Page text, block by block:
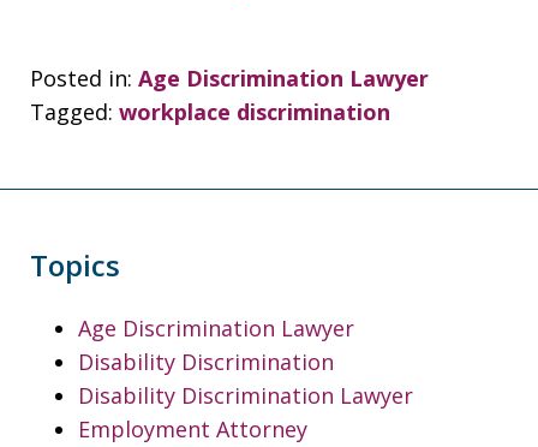
Posted in: Age Discrimination Lawyer
Tagged: workplace discrimination
Topics
Age Discrimination Lawyer
Disability Discrimination
Disability Discrimination Lawyer
Employment Attorney